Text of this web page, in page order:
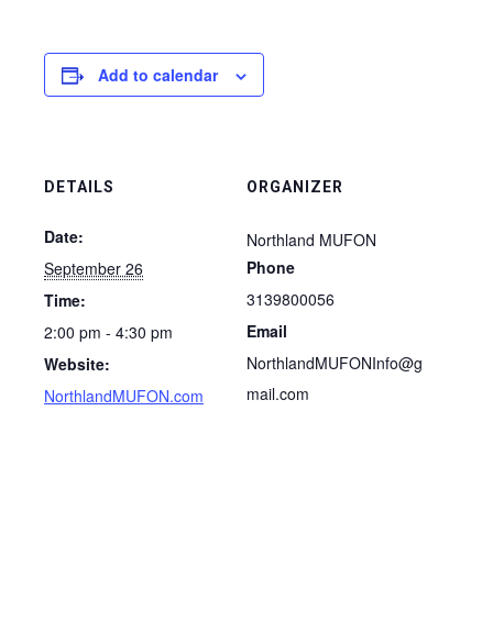
Add to calendar
DETAILS
Date:
September 26
Time:
2:00 pm - 4:30 pm
Website:
NorthlandMUFON.com
ORGANIZER
Northland MUFON
Phone
3139800056
Email
NorthlandMUFONInfo@g
mail.com